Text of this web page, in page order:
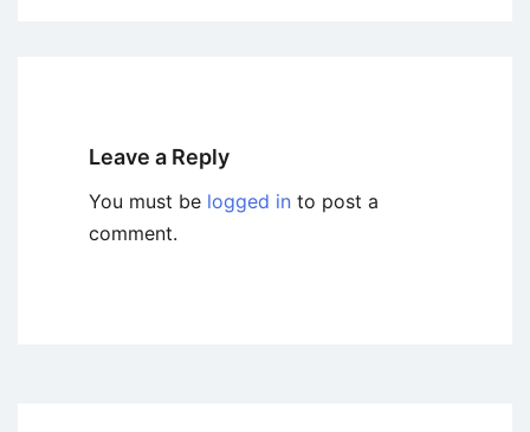
Leave a Reply
You must be logged in to post a
comment.